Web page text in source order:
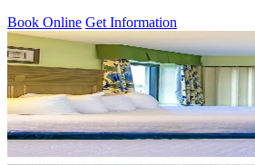
Book Online Get Information